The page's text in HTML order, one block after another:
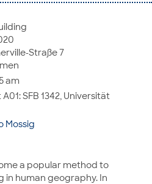
Straße 7
am
SFB 1342, Universität
Mossig
a popular method to
in human geography. In